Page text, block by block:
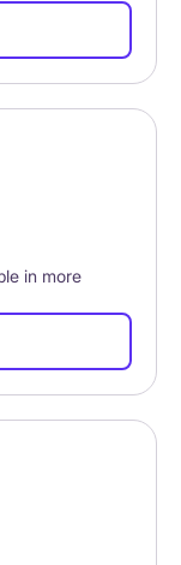
in more